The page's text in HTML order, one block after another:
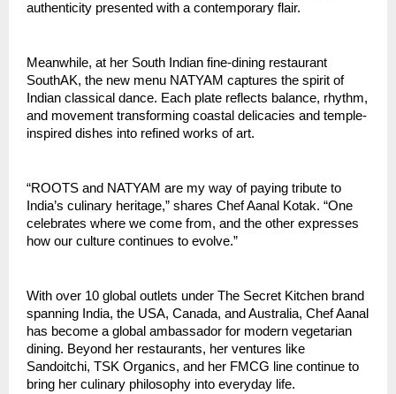
authenticity presented with a contemporary flair.
Meanwhile, at her South Indian fine-dining restaurant
SouthAK, the new menu NATYAM captures the spirit of
Indian classical dance. Each plate reflects balance, rhythm,
and movement transforming coastal delicacies and temple-
inspired dishes into refined works of art.
“ROOTS and NATYAM are my way of paying tribute to
India’s culinary heritage,” shares Chef Aanal Kotak. “One
celebrates where we come from, and the other expresses
how our culture continues to evolve.”
With over 10 global outlets under The Secret Kitchen brand
spanning India, the USA, Canada, and Australia, Chef Aanal
has become a global ambassador for modern vegetarian
dining. Beyond her restaurants, her ventures like
Sandoitchi, TSK Organics, and her FMCG line continue to
bring her culinary philosophy into everyday life.